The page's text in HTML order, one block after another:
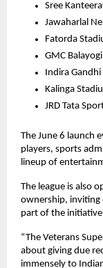
Sree
Jawaharlal
Fatorda
GMC
Indira
Kalinga
JRD Tata
The June 6 launch
players, sports
lineup of
The league is also
ownership, inviting
part of the
“The Veterans
about giving due
immensely to